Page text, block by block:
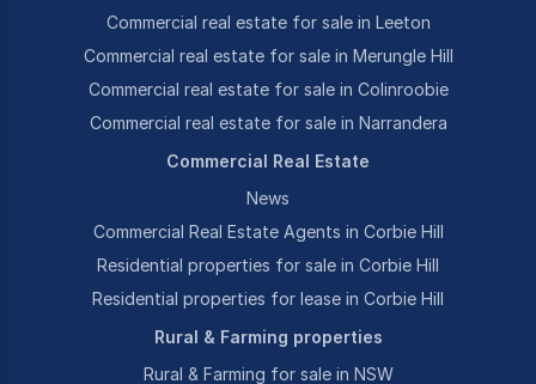
Commercial real estate for sale in Leeton
Commercial real estate for sale in Merungle Hill
Commercial real estate for sale in Colinroobie
Commercial real estate for sale in Narrandera
Commercial Real Estate
News
Commercial Real Estate Agents in Corbie Hill
Residential properties for sale in Corbie Hill
Residential properties for lease in Corbie Hill
Rural & Farming properties
Rural & Farming for sale in NSW